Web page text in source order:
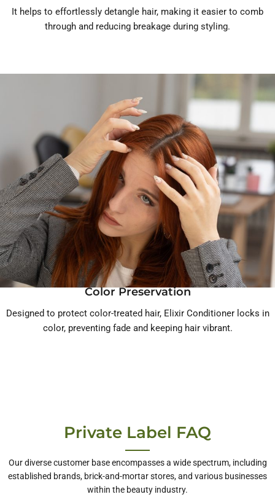
It helps to effortlessly detangle hair, making it easier to comb
through and reducing breakage during styling.
Color Preservation
Designed to protect color-treated hair, Elixir Conditioner locks in
color, preventing fade and keeping hair vibrant.
Private Label FAQ
Our diverse customer base encompasses a wide spectrum, including
established brands, brick-and-mortar stores, and various businesses
within the beauty industry.